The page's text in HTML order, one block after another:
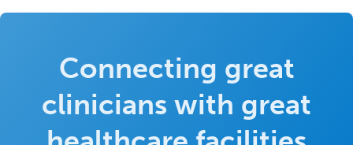
Connecting great
clinicians with great